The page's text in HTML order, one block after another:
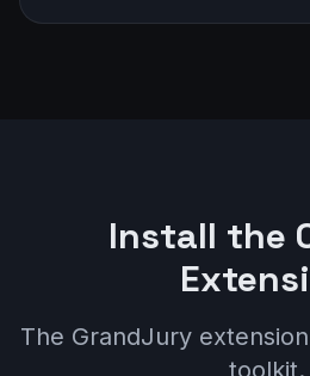
Install the
The GrandJury
toolkit.